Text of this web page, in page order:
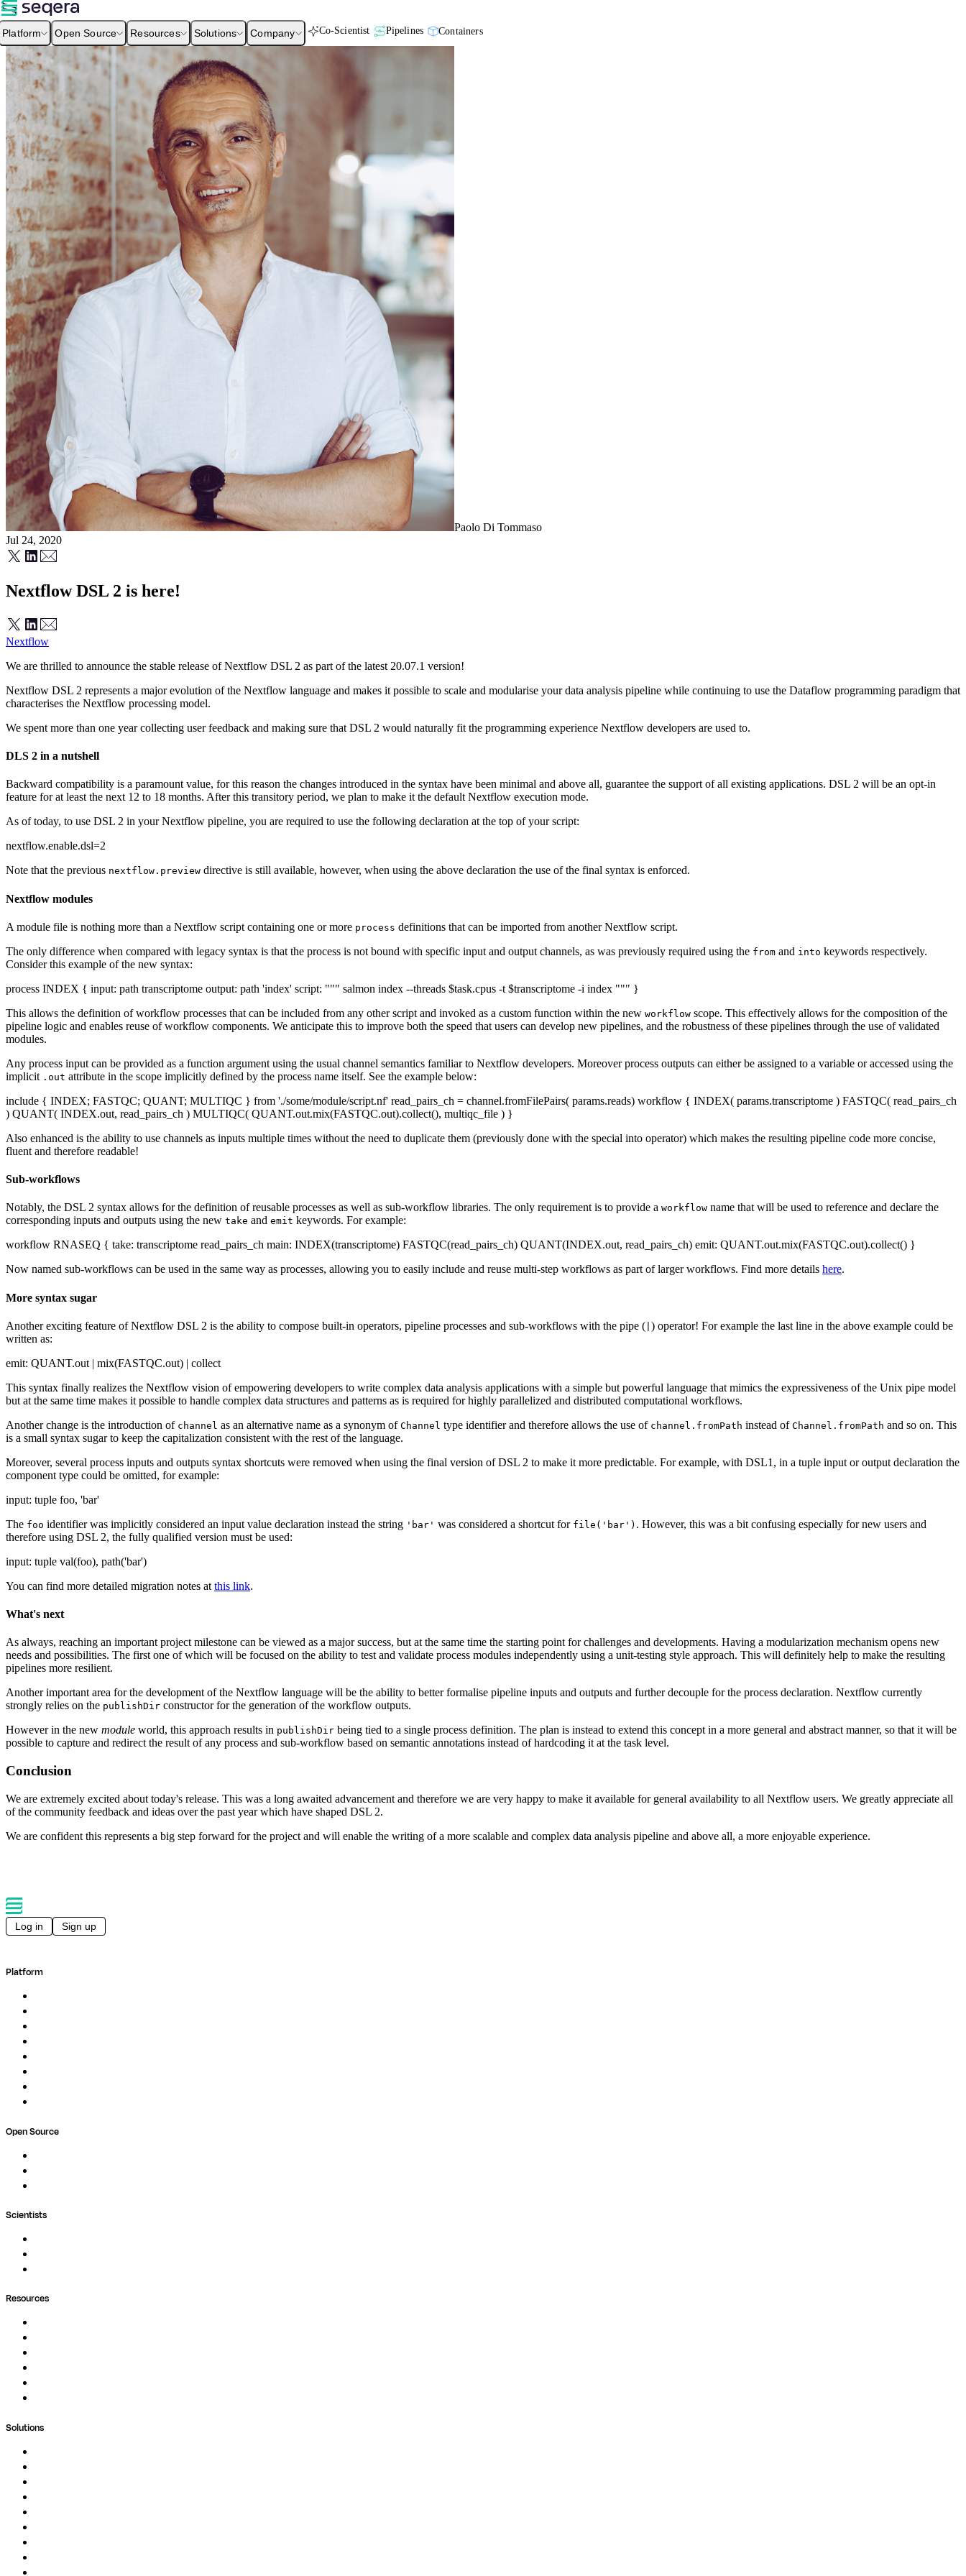
Platform Open Source Resources Solutions Company Co-Scientist Pipelines Containers
Paolo Di Tommaso
Jul 24, 2020
Nextflow DSL 2 is here!
Nextflow
We are thrilled to announce the stable release of Nextflow DSL 2 as part of the latest 20.07.1 version!
Nextflow DSL 2 represents a major evolution of the Nextflow language and makes it possible to scale and modularise your data analysis pipeline while continuing to use the Dataflow programming paradigm that
characterises the Nextflow processing model.
We spent more than one year collecting user feedback and making sure that DSL 2 would naturally fit the programming experience Nextflow developers are used to.
DLS 2 in a nutshell
Backward compatibility is a paramount value, for this reason the changes introduced in the syntax have been minimal and above all, guarantee the support of all existing applications. DSL 2 will be an opt-in
feature for at least the next 12 to 18 months. After this transitory period, we plan to make it the default Nextflow execution mode.
As of today, to use DSL 2 in your Nextflow pipeline, you are required to use the following declaration at the top of your script:
nextflow.enable.dsl=2
Note that the previous nextflow.preview directive is still available, however, when using the above declaration the use of the final syntax is enforced.
Nextflow modules
A module file is nothing more than a Nextflow script containing one or more process definitions that can be imported from another Nextflow script.
The only difference when compared with legacy syntax is that the process is not bound with specific input and output channels, as was previously required using the from and into keywords respectively.
Consider this example of the new syntax:
process INDEX { input: path transcriptome output: path 'index' script: """ salmon index --threads $task.cpus -t $transcriptome -i index """ }
This allows the definition of workflow processes that can be included from any other script and invoked as a custom function within the new workflow scope. This effectively allows for the composition of the
pipeline logic and enables reuse of workflow components. We anticipate this to improve both the speed that users can develop new pipelines, and the robustness of these pipelines through the use of validated
modules.
Any process input can be provided as a function argument using the usual channel semantics familiar to Nextflow developers. Moreover process outputs can either be assigned to a variable or accessed using the
implicit .out attribute in the scope implicitly defined by the process name itself. See the example below:
include { INDEX; FASTQC; QUANT; MULTIQC } from './some/module/script.nf' read_pairs_ch = channel.fromFilePairs( params.reads) workflow { INDEX( params.transcriptome ) FASTQC( read_pairs_ch
) QUANT( INDEX.out, read_pairs_ch ) MULTIQC( QUANT.out.mix(FASTQC.out).collect(), multiqc_file ) }
Also enhanced is the ability to use channels as inputs multiple times without the need to duplicate them (previously done with the special into operator) which makes the resulting pipeline code more concise,
fluent and therefore readable!
Sub-workflows
Notably, the DSL 2 syntax allows for the definition of reusable processes as well as sub-workflow libraries. The only requirement is to provide a workflow name that will be used to reference and declare the
corresponding inputs and outputs using the new take and emit keywords. For example:
workflow RNASEQ { take: transcriptome read_pairs_ch main: INDEX(transcriptome) FASTQC(read_pairs_ch) QUANT(INDEX.out, read_pairs_ch) emit: QUANT.out.mix(FASTQC.out).collect() }
Now named sub-workflows can be used in the same way as processes, allowing you to easily include and reuse multi-step workflows as part of larger workflows. Find more details here.
More syntax sugar
Another exciting feature of Nextflow DSL 2 is the ability to compose built-in operators, pipeline processes and sub-workflows with the pipe ( ) operator! For example the last line in the above example could be
written as:
emit: QUANT.out | mix(FASTQC.out) | collect
This syntax finally realizes the Nextflow vision of empowering developers to write complex data analysis applications with a simple but powerful language that mimics the expressiveness of the Unix pipe model
but at the same time makes it possible to handle complex data structures and patterns as is required for highly parallelized and distributed computational workflows.
Another change is the introduction of channel as an alternative name as a synonym of Channel type identifier and therefore allows the use of channel.fromPath instead of Channel.fromPath and so on. This
is a small syntax sugar to keep the capitalization consistent with the rest of the language.
Moreover, several process inputs and outputs syntax shortcuts were removed when using the final version of DSL 2 to make it more predictable. For example, with DSL1, in a tuple input or output declaration the
component type could be omitted, for example:
input: tuple foo, 'bar'
The foo identifier was implicitly considered an input value declaration instead the string 'bar' was considered a shortcut for file('bar') . However, this was a bit confusing especially for new users and
therefore using DSL 2, the fully qualified version must be used:
input: tuple val(foo), path('bar')
You can find more detailed migration notes at this link.
What's next
As always, reaching an important project milestone can be viewed as a major success, but at the same time the starting point for challenges and developments. Having a modularization mechanism opens new
needs and possibilities. The first one of which will be focused on the ability to test and validate process modules independently using a unit-testing style approach. This will definitely help to make the resulting
pipelines more resilient.
Another important area for the development of the Nextflow language will be the ability to better formalise pipeline inputs and outputs and further decouple for the process declaration. Nextflow currently
strongly relies on the publishDir constructor for the generation of the workflow outputs.
However in the new module world, this approach results in publishDir being tied to a single process definition. The plan is instead to extend this concept in a more general and abstract manner, so that it will be
possible to capture and redirect the result of any process and sub-workflow based on semantic annotations instead of hardcoding it at the task level.
Conclusion
We are extremely excited about today's release. This was a long awaited advancement and therefore we are very happy to make it available for general availability to all Nextflow users. We greatly appreciate all
of the community feedback and ideas over the past year which have shaped DSL 2.
We are confident this represents a big step forward for the project and will enable the writing of a more scalable and complex data analysis pipeline and above all, a more enjoyable experience.
Log in Sign up
Platform
Open Source
Scientists
Resources
Solutions